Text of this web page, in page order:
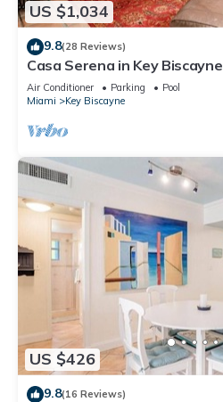
US $1,034
9.8(28 Reviews)
Casa Serena in Key Biscayne
Air Conditioner Parking
Pool
Miami
Key Biscayne
US $426
9.8(16 Reviews)